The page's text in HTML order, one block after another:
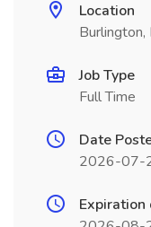
Location
Burlington,
Job Type
Full Time
Date
2026-07-
Expiration